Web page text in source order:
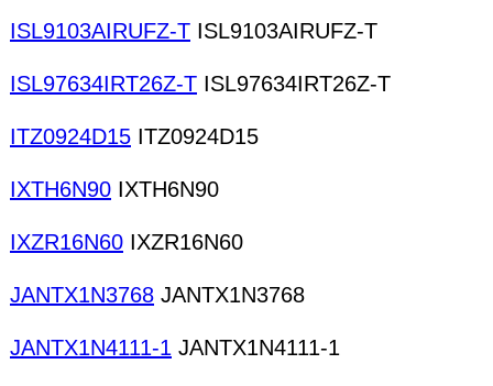
ISL9103AIRUFZ-T ISL9103AIRUFZ-T
ISL97634IRT26Z-T ISL97634IRT26Z-T
ITZ0924D15 ITZ0924D15
IXTH6N90 IXTH6N90
IXZR16N60 IXZR16N60
JANTX1N3768 JANTX1N3768
JANTX1N4111-1 JANTX1N4111-1